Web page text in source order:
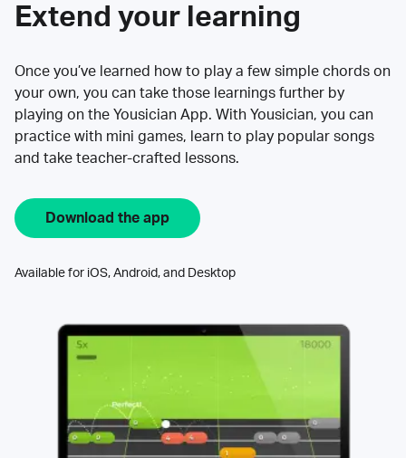
Extend your learning
Once you’ve learned how to play a few simple chords on
your own, you can take those learnings further by
playing on the Yousician App. With Yousician, you can
practice with mini games, learn to play popular songs
and take teacher-crafted lessons.
Download the app
Available for iOS, Android, and Desktop